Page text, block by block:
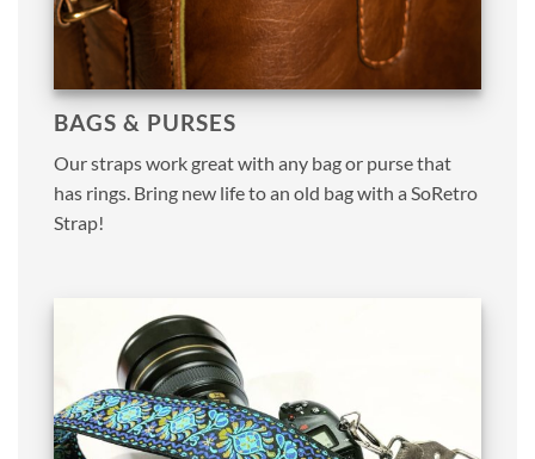
BAGS & PURSES
Our straps work great with any bag or purse that
has rings. Bring new life to an old bag with a SoRetro
Strap!